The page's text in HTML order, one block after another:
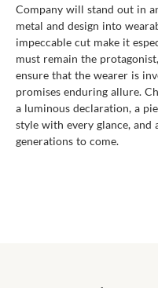
Company will stand out in
metal and design into
impeccable cut make it
must remain the
ensure that the wearer is
promises enduring allure.
a luminous declaration, a
style with every glance,
generations to come.